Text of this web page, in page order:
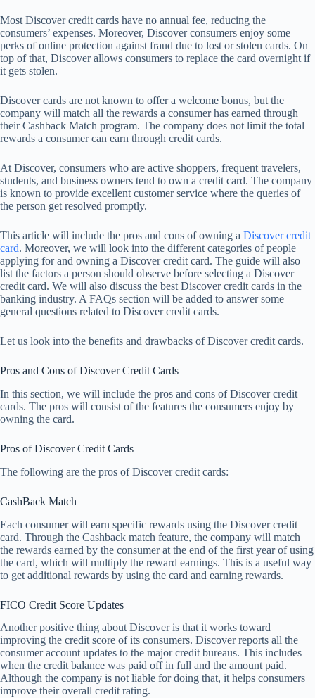
Most Discover credit cards have no annual fee, reducing the
consumers’ expenses. Moreover, Discover consumers enjoy some
perks of online protection against fraud due to lost or stolen cards. On
top of that, Discover allows consumers to replace the card overnight if
it gets stolen.
Discover cards are not known to offer a welcome bonus, but the
company will match all the rewards a consumer has earned through
their Cashback Match program. The company does not limit the total
rewards a consumer can earn through credit cards.
At Discover, consumers who are active shoppers, frequent travelers,
students, and business owners tend to own a credit card. The company
is known to provide excellent customer service where the queries of
the person get resolved promptly.
This article will include the pros and cons of owning a Discover credit
card. Moreover, we will look into the different categories of people
applying for and owning a Discover credit card. The guide will also
list the factors a person should observe before selecting a Discover
credit card. We will also discuss the best Discover credit cards in the
banking industry. A FAQs section will be added to answer some
general questions related to Discover credit cards.
Let us look into the benefits and drawbacks of Discover credit cards.
Pros and Cons of Discover Credit Cards
In this section, we will include the pros and cons of Discover credit
cards. The pros will consist of the features the consumers enjoy by
owning the card.
Pros of Discover Credit Cards
The following are the pros of Discover credit cards:
CashBack Match
Each consumer will earn specific rewards using the Discover credit
card. Through the Cashback match feature, the company will match
the rewards earned by the consumer at the end of the first year of using
the card, which will multiply the reward earnings. This is a useful way
to get additional rewards by using the card and earning rewards.
FICO Credit Score Updates
Another positive thing about Discover is that it works toward
improving the credit score of its consumers. Discover reports all the
consumer account updates to the major credit bureaus. This includes
when the credit balance was paid off in full and the amount paid.
Although the company is not liable for doing that, it helps consumers
improve their overall credit rating.